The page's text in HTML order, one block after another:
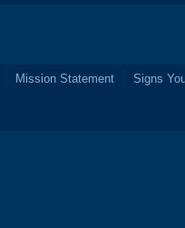
Mission Statement
Signs